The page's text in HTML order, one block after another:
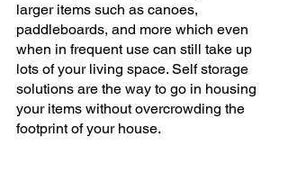
larger items such as canoes,
paddleboards, and more which even
when in frequent use can still take up
lots of your living space. Self storage
solutions are the way to go in housing
your items without overcrowding the
footprint of your house.